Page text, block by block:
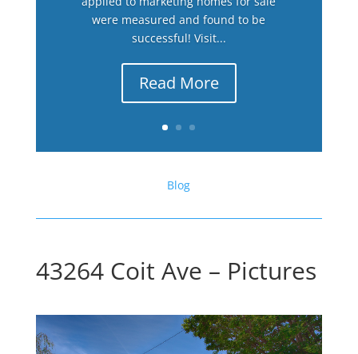
were measured and found to be
successful! Visit...
Read More
Blog
43264 Coit Ave – Pictures